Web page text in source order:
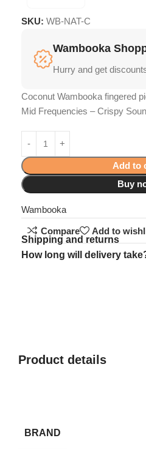
SKU: WB-NAT-C
Wambooka
Hurry and get
Coconut Wambooka fingered
Mid Frequencies – Crispy
Add to
Buy
Wambooka
Compare
Add to
Shipping and returns
How long will delivery
Product details
BRAND